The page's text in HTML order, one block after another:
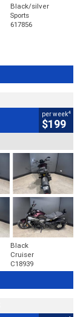
Black/silver
Sports
617856
per week4
$199
Black
Cruiser
C18939